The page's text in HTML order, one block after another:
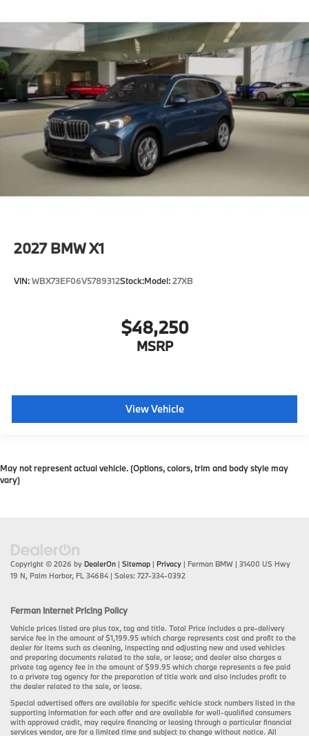
2027 BMW X1
VIN:WBX73EF06V5789312Stock:Model:27XB
$48,250
MSRP
View Vehicle
May not represent actual vehicle. (Options, colors, trim and body style may
vary)
Copyright © 2026 by DealerOn | Sitemap | Privacy | Ferman BMW | 31400 US Hwy
19 N, Palm Harbor, FL 34684 | Sales: 727-334-0392
Ferman Internet Pricing Policy
Vehicle prices listed are plus tax, tag and title. Total Price includes a pre-delivery
service fee in the amount of $1,199.95 which charge represents cost and profit to the
dealer for items such as cleaning, inspecting and adjusting new and used vehicles
and preparing documents related to the sale, or lease; and dealer also charges a
private tag agency fee in the amount of $99.95 which charge represents a fee paid
to a private tag agency for the preparation of title work and also includes profit to
the dealer related to the sale, or lease.
Special advertised offers are available for specific vehicle stock numbers listed in the
supporting information for each offer and are available for well-qualified consumers
with approved credit, may require financing or leasing through a particular financial
services vendor, are for a limited time and subject to change without notice. All